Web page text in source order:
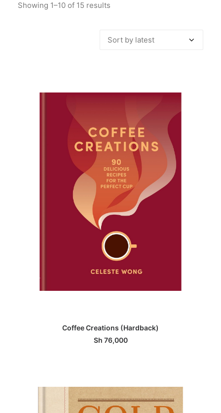
Showing 1–10 of 15 results
ADD TO BASKET
Coffee Creations (Hardback)
Sh 76,000